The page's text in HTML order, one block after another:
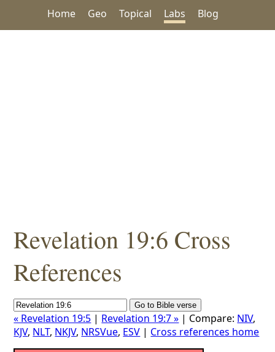
Home Geo Topical Labs Blog
Revelation 19:6 Cross
References
« Revelation 19:5 | Revelation 19:7 » | Compare: NIV,
KJV, NLT, NKJV, NRSVue, ESV | Cross references home